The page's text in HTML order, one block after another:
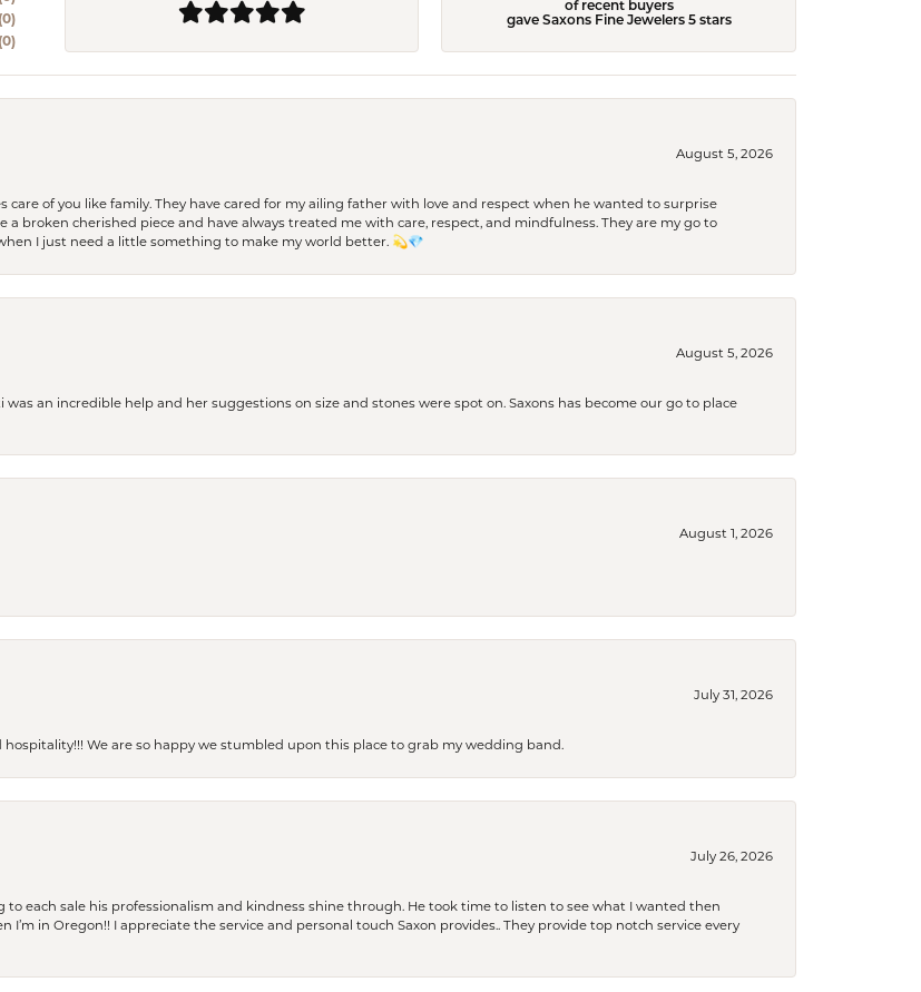
(0)
(0)
of recent buyers
gave Saxons Fine Jewelers 5 stars
August 5, 2026
care of you like family. They have cared for my ailing father with love and respect when he wanted to surprise
broken cherished piece and have always treated me with care, respect, and mindfulness. They are my go to
I just need a little something to make my world better. 💫💎
August 5, 2026
was an incredible help and her suggestions on size and stones were spot on. Saxons has become our go to place
August 1, 2026
July 31, 2026
We are so happy we stumbled upon this place to grab my wedding band.
July 26, 2026
to each sale his professionalism and kindness shine through. He took time to listen to see what I wanted then
I’m in Oregon!! I appreciate the service and personal touch Saxon provides.. They provide top notch service every